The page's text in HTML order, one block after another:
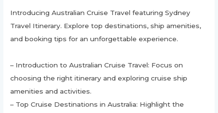
Introducing Australian Cruise Travel featuring Sydney
Travel Itinerary. Explore top destinations, ship amenities,
and booking tips for an unforgettable experience.
– Introduction to Australian Cruise Travel: Focus on
choosing the right itinerary and exploring cruise ship
amenities and activities.
– Top Cruise Destinations in Australia: Highlight the